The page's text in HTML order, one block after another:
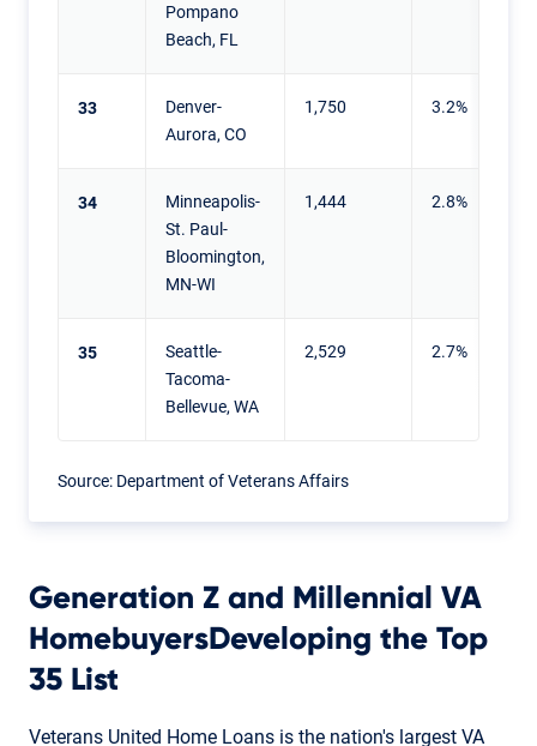
Pompano
Beach, FL
33
Denver-
Aurora, CO
1,750 3.2%
34
Minneapolis-
St. Paul-
Bloomington,
MN-WI
1,444 2.8%
35
Seattle-
Tacoma-
Bellevue, WA
2,529 2.7%
Source: Department of Veterans Affairs
Generation Z and Millennial VA
HomebuyersDeveloping the Top
35 List
Veterans United Home Loans is the nation's largest VA